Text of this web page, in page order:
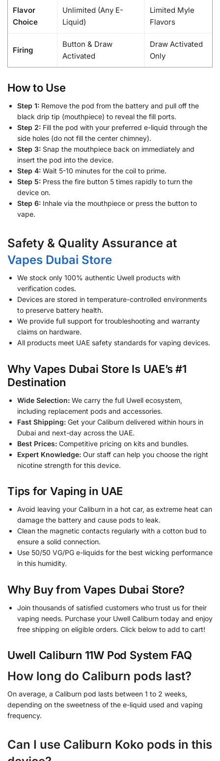
Flavor
Choice
Unlimited (Any E-
Liquid)
Limited Myle
Flavors
Firing
Button & Draw
Activated
Draw Activated
Only
How to Use
Step 1: Remove the pod from the battery and pull off the
black drip tip (mouthpiece) to reveal the fill ports.
Step 2: Fill the pod with your preferred e-liquid through the
side holes (do not fill the center chimney).
Step 3: Snap the mouthpiece back on immediately and
insert the pod into the device.
Step 4: Wait 5-10 minutes for the coil to prime.
Step 5: Press the fire button 5 times rapidly to turn the
device on.
Step 6: Inhale via the mouthpiece or press the button to
vape.
Safety & Quality Assurance at
Vapes Dubai Store
We stock only 100% authentic Uwell products with
verification codes.
Devices are stored in temperature-controlled environments
to preserve battery health.
We provide full support for troubleshooting and warranty
claims on hardware.
All products meet UAE safety standards for vaping devices.
Why Vapes Dubai Store Is UAE’s #1
Destination
Wide Selection: We carry the full Uwell ecosystem,
including replacement pods and accessories.
Fast Shipping: Get your Caliburn delivered within hours in
Dubai and next-day across the UAE.
Best Prices: Competitive pricing on kits and bundles.
Expert Knowledge: Our staff can help you choose the right
nicotine strength for this device.
Tips for Vaping in UAE
Avoid leaving your Caliburn in a hot car, as extreme heat can
damage the battery and cause pods to leak.
Clean the magnetic contacts regularly with a cotton bud to
ensure a solid connection.
Use 50/50 VG/PG e-liquids for the best wicking performance
in this humidity.
Why Buy from Vapes Dubai Store?
Join thousands of satisfied customers who trust us for their
vaping needs. Purchase your Uwell Caliburn today and enjoy
free shipping on eligible orders. Click below to add to cart!
Uwell Caliburn 11W Pod System FAQ
How long do Caliburn pods last?
On average, a Caliburn pod lasts between 1 to 2 weeks,
depending on the sweetness of the e-liquid used and vaping
frequency.
Can I use Caliburn Koko pods in this